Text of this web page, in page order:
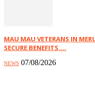
MAU MAU VETERANS IN
SECURE BENEFITS,...
NEWS 07/08/2026